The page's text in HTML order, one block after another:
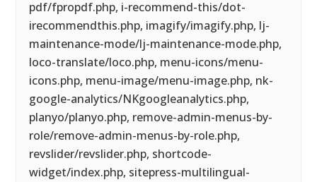
pdf/fpropdf.php, i-recommend-this/dot-
irecommendthis.php, imagify/imagify.php, lj-
maintenance-mode/lj-maintenance-mode.php,
loco-translate/loco.php, menu-icons/menu-
icons.php, menu-image/menu-image.php, nk-
google-analytics/NKgoogleanalytics.php,
planyo/planyo.php, remove-admin-menus-by-
role/remove-admin-menus-by-role.php,
revslider/revslider.php, shortcode-
widget/index.php, sitepress-multilingual-